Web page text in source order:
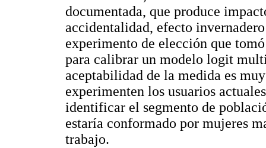
documentada, que produce
accidentalidad, efecto
experimento de elección que
para calibrar un modelo logit
aceptabilidad de la medida es
experimenten los usuarios
identificar el segmento de
estaría conformado por mujeres
trabajo.